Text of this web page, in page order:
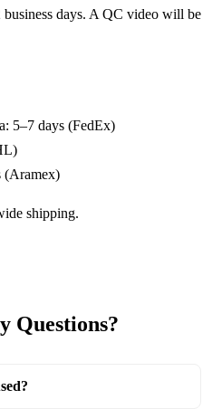
days. A QC video will be
5–7 days (FedEx)
(Aramex)
shipping.
Questions?